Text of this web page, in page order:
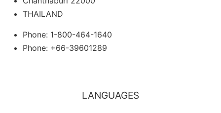
THAILAND
Phone: 1-800-464-1640
Phone: +66-39601289
LANGUAGES